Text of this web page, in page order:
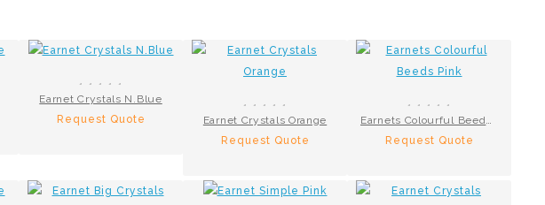
Earnet Crystals N.Blue
Request Quote
Earnet Crystals Orange
Request Quote
Earnets Colourful Beeds Pink
Request Quote